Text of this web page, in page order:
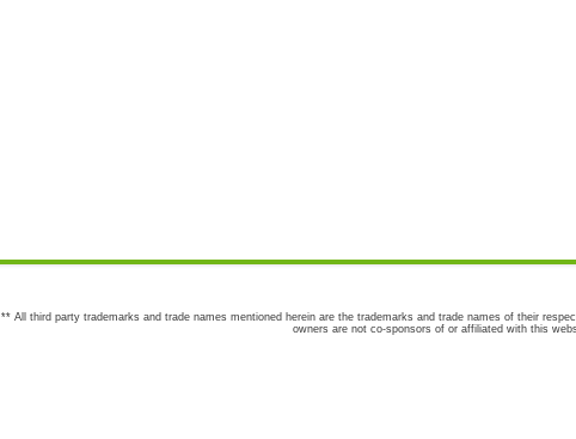
** All third party trademarks and trade names mentioned herein are the trademarks and trade names of their
owners are not co-sponsors of or affiliated with this